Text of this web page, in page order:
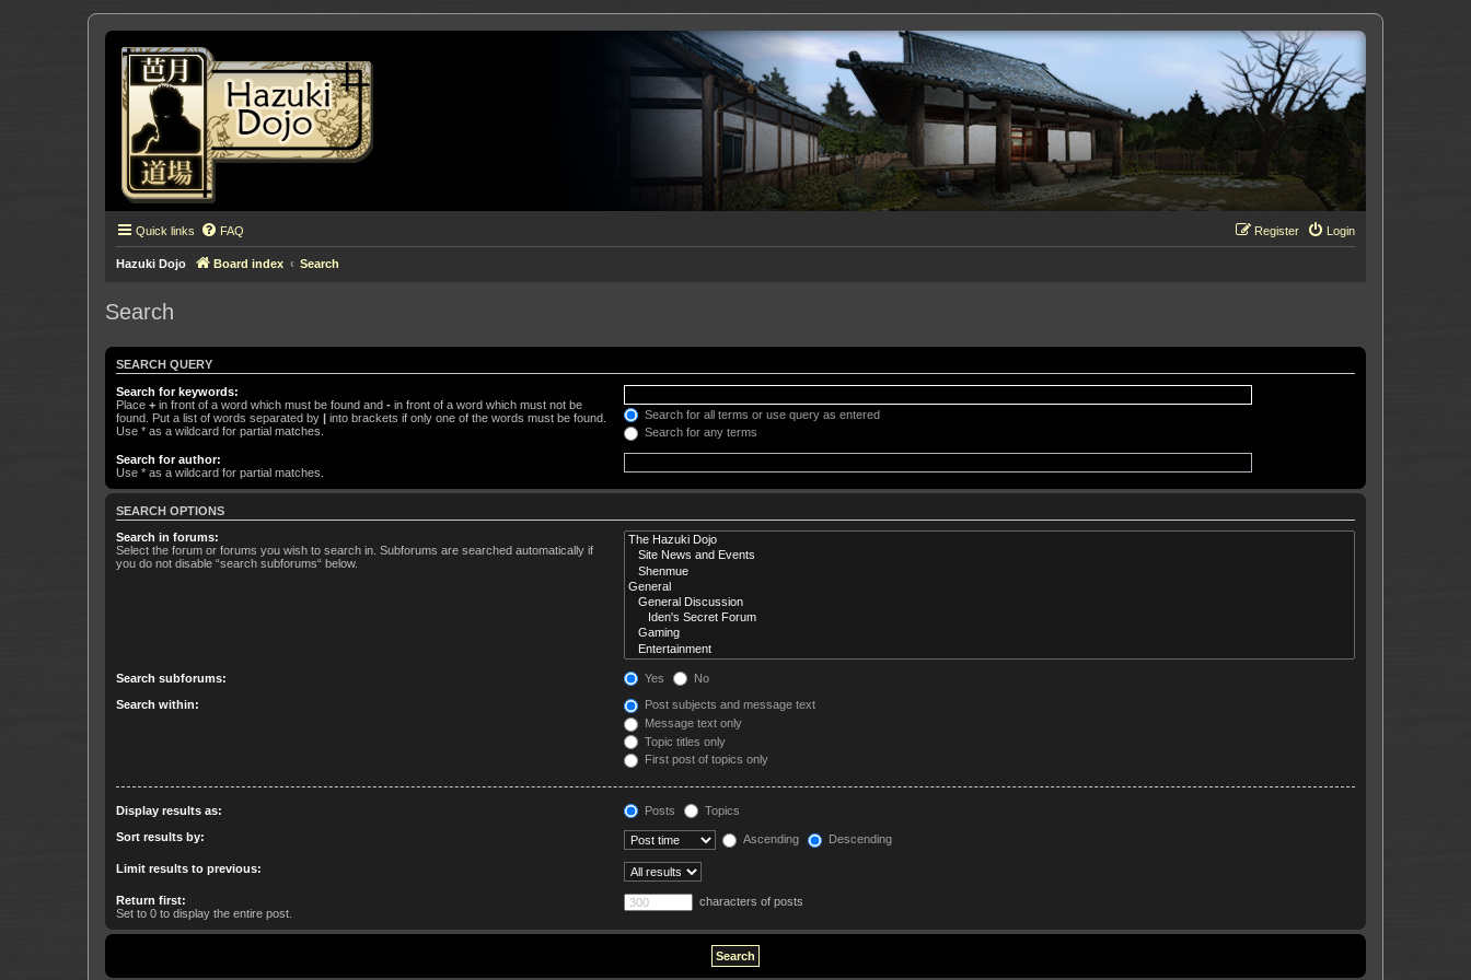
Quick links FAQ Login
Register
Hazuki Dojo Board index Search
Search
SEARCH QUERY
Search for keywords:
Place + in front of a word which must be found and - in front of a word which must not be
found. Put a list of words separated by | into brackets if only one of the words must be found.
Use * as a wildcard for partial matches.
Search for all terms or use query as entered
Search for any terms
Search for author:
Use * as a wildcard for partial matches.
SEARCH OPTIONS
Search in forums:
Select the forum or forums you wish to search in. Subforums are searched automatically if
you do not disable “search subforums“ below.
Search subforums: Yes No
Search within:
Post subjects and message text
Message text only
Topic titles only
First post of topics only
Display results as: Posts Topics
Sort results by: Ascending Descending
Limit results to previous:
Return first:
Set to 0 to display the entire post.
characters of posts